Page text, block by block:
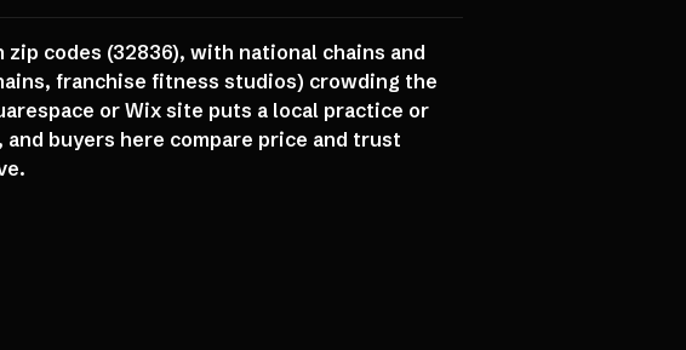
codes (32836), with national chains and
franchise fitness studios) crowding the
or Wix site puts a local practice or
buyers here compare price and trust